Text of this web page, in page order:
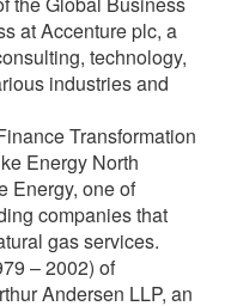
at Accenture plc, a
technology,
industries and
Transformation
Energy North
Energy, one of
companies that
gas services.
– 2002) of
Andersen LLP, an